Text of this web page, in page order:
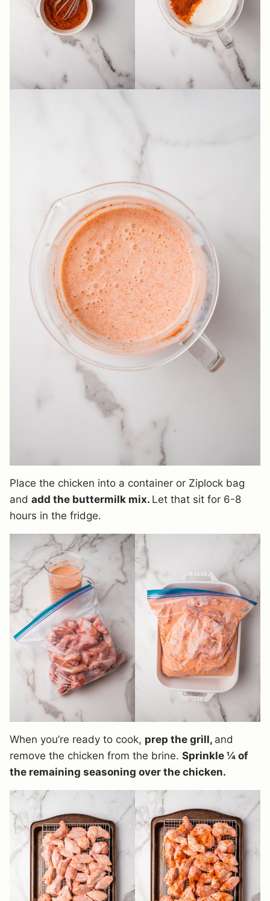
Place the chicken into a container or Ziplock bag
and add the buttermilk mix. Let that sit for 6-8
hours in the fridge.
When you’re ready to cook, prep the grill, and
remove the chicken from the brine. Sprinkle ¼ of
the remaining seasoning over the chicken.